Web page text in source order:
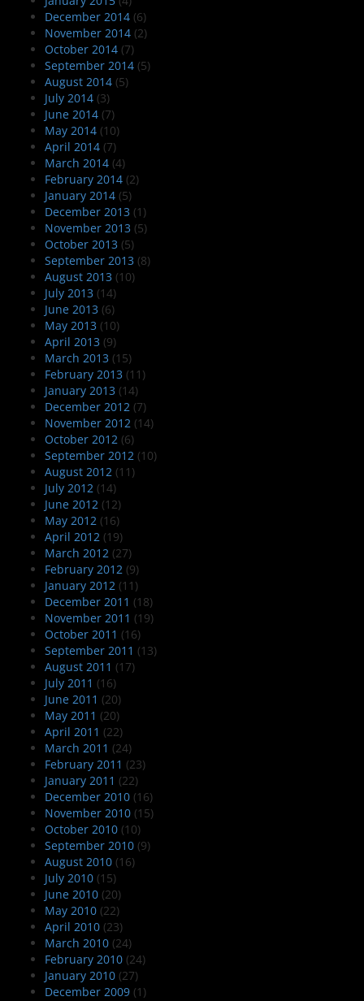
December 2014 (6)
November 2014 (2)
October 2014 (7)
September 2014 (5)
August 2014 (5)
July 2014 (3)
June 2014 (7)
May 2014 (10)
April 2014 (7)
March 2014 (4)
February 2014 (2)
January 2014 (5)
December 2013 (1)
November 2013 (5)
October 2013 (5)
September 2013 (8)
August 2013 (10)
July 2013 (14)
June 2013 (6)
May 2013 (10)
April 2013 (9)
March 2013 (15)
February 2013 (11)
January 2013 (14)
December 2012 (7)
November 2012 (14)
October 2012 (6)
September 2012 (10)
August 2012 (11)
July 2012 (14)
June 2012 (12)
May 2012 (16)
April 2012 (19)
March 2012 (27)
February 2012 (9)
January 2012 (11)
December 2011 (18)
November 2011 (19)
October 2011 (16)
September 2011 (13)
August 2011 (17)
July 2011 (16)
June 2011 (20)
May 2011 (20)
April 2011 (22)
March 2011 (24)
February 2011 (23)
January 2011 (22)
December 2010 (16)
November 2010 (15)
October 2010 (10)
September 2010 (9)
August 2010 (16)
July 2010 (15)
June 2010 (20)
May 2010 (22)
April 2010 (23)
March 2010 (24)
February 2010 (24)
January 2010 (27)
December 2009 (1)